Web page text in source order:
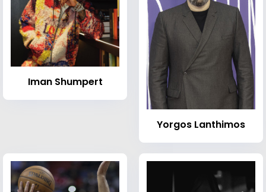
Iman Shumpert
Yorgos Lanthimos